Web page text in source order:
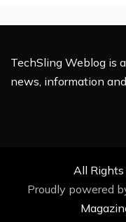
TechSling Weblog is
news, information and
All
Proudly powered